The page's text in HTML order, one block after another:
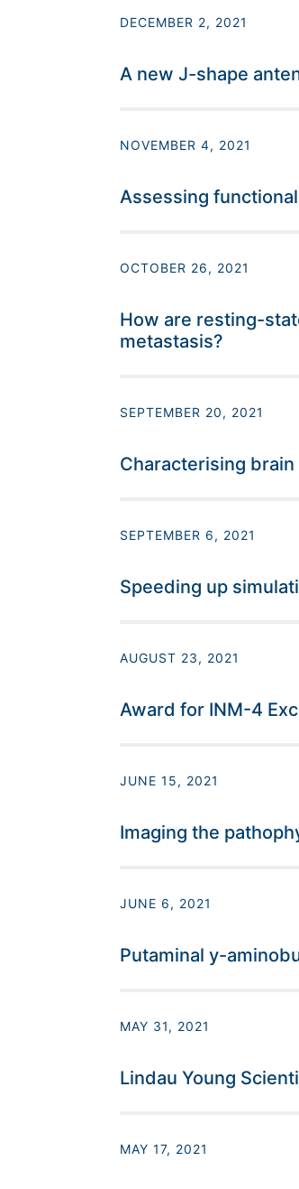
DECEMBER 2, 2021
A new J-shape
NOVEMBER 4, 2021
Assessing
OCTOBER 26, 2021
How are resting-
metastasis?
SEPTEMBER 20, 2021
Characterising
SEPTEMBER 6, 2021
Speeding up
AUGUST 23, 2021
Award for INM-4
JUNE 15, 2021
Imaging the
JUNE 6, 2021
Putaminal y-
MAY 31, 2021
Lindau Young
MAY 17, 2021